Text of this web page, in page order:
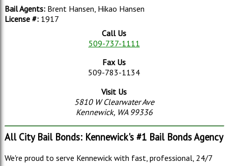
Bail Agents:Brent Hansen, Hikao Hansen
License #:1917
Call Us
509-737-1111
Fax Us
509-783-1134
Visit Us
5810 W Clearwater Ave
Kennewick, WA 99336
All City Bail Bonds: Kennewick's #1 Bail Bonds Agency
We're proud to serve Kennewick with fast, professional, 24/7